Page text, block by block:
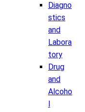
Diagno
stics
and
Labora
tory
Drug
and
Alcoho
l